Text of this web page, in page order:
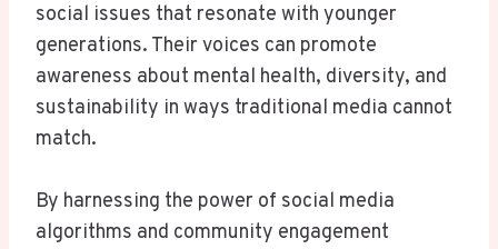
social issues that resonate with younger
generations. Their voices can promote
awareness about mental health, diversity, and
sustainability in ways traditional media cannot
match.
By harnessing the power of social media
algorithms and community engagement